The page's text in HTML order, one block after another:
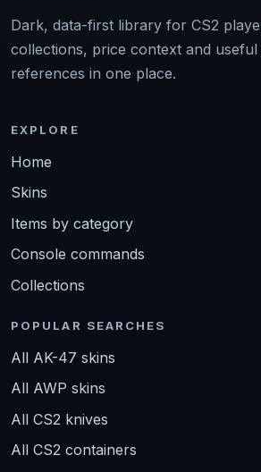
Dark, data-first library for CS2
collections, price context and useful
references in one place.
EXPLORE
Home
Skins
Items by category
Console commands
Collections
POPULAR SEARCHES
All AK-47 skins
All AWP skins
All CS2 knives
All CS2 containers